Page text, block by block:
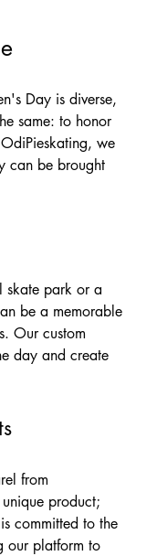
Day is diverse,
same: to honor
OdiPieskating, we
can be brought
skate park or a
be a memorable
Our custom
day and create
from
product;
committed to the
our platform to